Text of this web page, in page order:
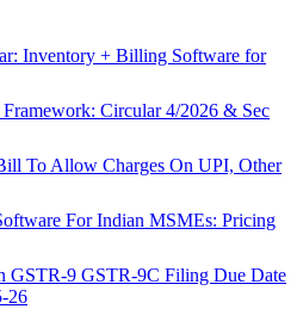
Inventory + Billing Software for
Circular 4/2026 & Sec
To Allow Charges On UPI, Other
For Indian MSMEs: Pricing
GSTR-9 GSTR-9C Filing Due Date
26